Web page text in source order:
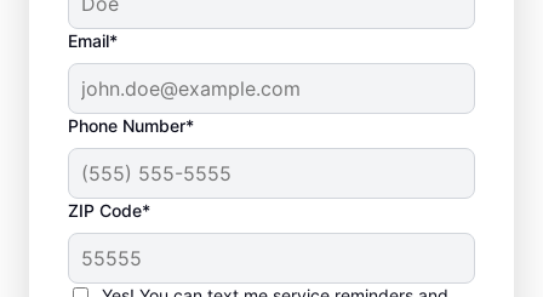
Email*
Phone Number*
ZIP Code*
Is It Time to Plan